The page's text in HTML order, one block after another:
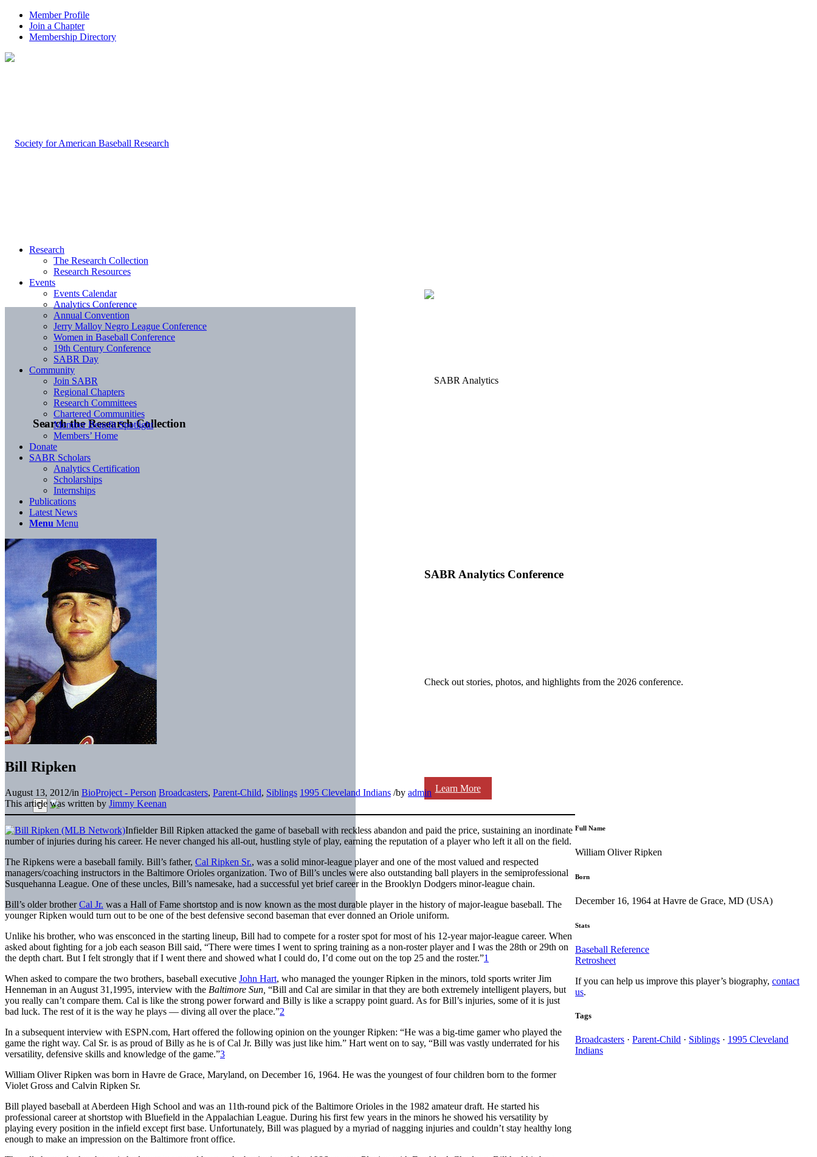
Member Profile
Join a Chapter
Membership Directory
Search the Research Collection
SABR Analytics Conference
Check out stories, photos, and highlights from the 2026 conference.
Learn More
Research
The Research Collection
Research Resources
Events
Events Calendar
Analytics Conference
Annual Convention
Jerry Malloy Negro League Conference
Women in Baseball Conference
19th Century Conference
SABR Day
Community
Join SABR
Regional Chapters
Research Committees
Chartered Communities
Member Benefit Spotlight
Members’ Home
Donate
SABR Scholars
Analytics Certification
Scholarships
Internships
Publications
Latest News
Menu Menu
Bill Ripken
August 13, 2012/in BioProject - Person Broadcasters, Parent-Child, Siblings 1995 Cleveland Indians /by admin
This article was written by Jimmy Keenan
Infielder Bill Ripken attacked the game of baseball with reckless abandon and paid the price, sustaining an inordinate
number of injuries during his career. He never changed his all-out, hustling style of play, earning the reputation of a player who left it all on the field.
The Ripkens were a baseball family. Bill’s father, Cal Ripken Sr., was a solid minor-league player and one of the most valued and respected
managers/coaching instructors in the Baltimore Orioles organization. Two of Bill’s uncles were also outstanding ball players in the semiprofessional
Susquehanna League. One of these uncles, Bill’s namesake, had a successful yet brief career in the Brooklyn Dodgers minor-league chain.
Bill’s older brotherCal Jr. was a Hall of Fame shortstop and is now known as the most durable player in the history of major-league baseball. The
younger Ripken would turn out to be one of the best defensive second baseman that ever donned an Oriole uniform.
Unlike his brother, who was ensconced in the starting lineup, Bill had to compete for a roster spot for most of his 12-year major-league career. When
asked about fighting for a job each season Bill said, “There were times I went to spring training as a non-roster player and I was the 28th or 29th on
the depth chart. But I felt strongly that if I went there and showed what I could do, I’d come out on the top 25 and the roster.”1
When asked to compare the two brothers, baseball executive John Hart, who managed the younger Ripken in the minors, told sports writer Jim
Henneman in an August 31,1995, interview with the Baltimore Sun, “Bill and Cal are similar in that they are both extremely intelligent players, but
you really can’t compare them. Cal is like the strong power forward and Billy is like a scrappy point guard. As for Bill’s injuries, some of it is just
bad luck. The rest of it is the way he plays — diving all over the place.”2
In a subsequent interview with ESPN.com, Hart offered the following opinion on the younger Ripken: “He was a big-time gamer who played the
game the right way. Cal Sr. is as proud of Billy as he is of Cal Jr. Billy was just like him.” Hart went on to say, “Bill was vastly underrated for his
versatility, defensive skills and knowledge of the game.”3
William Oliver Ripken was born in Havre de Grace, Maryland, on December 16, 1964. He was the youngest of four children born to the former
Violet Gross and Calvin Ripken Sr.
Bill played baseball at Aberdeen High School and was an 11th-round pick of the Baltimore Orioles in the 1982 amateur draft. He started his
professional career at shortstop with Bluefield in the Appalachian League. During his first few years in the minors he showed his versatility by
playing every position in the infield except first base. Unfortunately, Bill was plagued by a myriad of nagging injuries and couldn’t stay healthy long
enough to make an impression on the Baltimore front office.
Full Name
William Oliver Ripken
Born
December 16, 1964 at Havre de Grace, MD (USA)
Stats
Baseball Reference
Retrosheet
If you can help us improve this player’s biography,contact
us.
Tags
Broadcasters ·Parent-Child · Siblings · 1995 Cleveland
Indians